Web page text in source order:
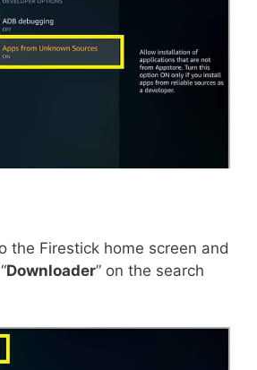
the Firestick home screen and
Downloader” on the search